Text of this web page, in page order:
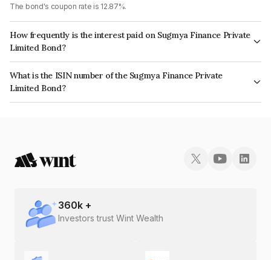
The bond's coupon rate is 12.87%.
How frequently is the interest paid on Sugmya Finance Private
Limited Bond?
The interest earned from this Bond is paid Monthly.
What is the ISIN number of the Sugmya Finance Private
Limited Bond?
The ISIN number for Sugmya Finance Private Limited is INE0NSW07313.
360k +
Investors trust Wint Wealth